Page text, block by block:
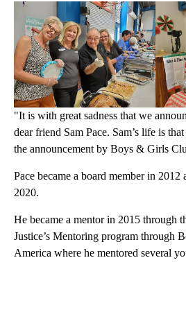
"It is with great sadness that we
dear friend Sam Pace. Sam’s life is
the announcement by Boys & Girls
Pace became a board member in
2020.
He became a mentor in 2015 through
Justice’s Mentoring program through
America where he mentored several